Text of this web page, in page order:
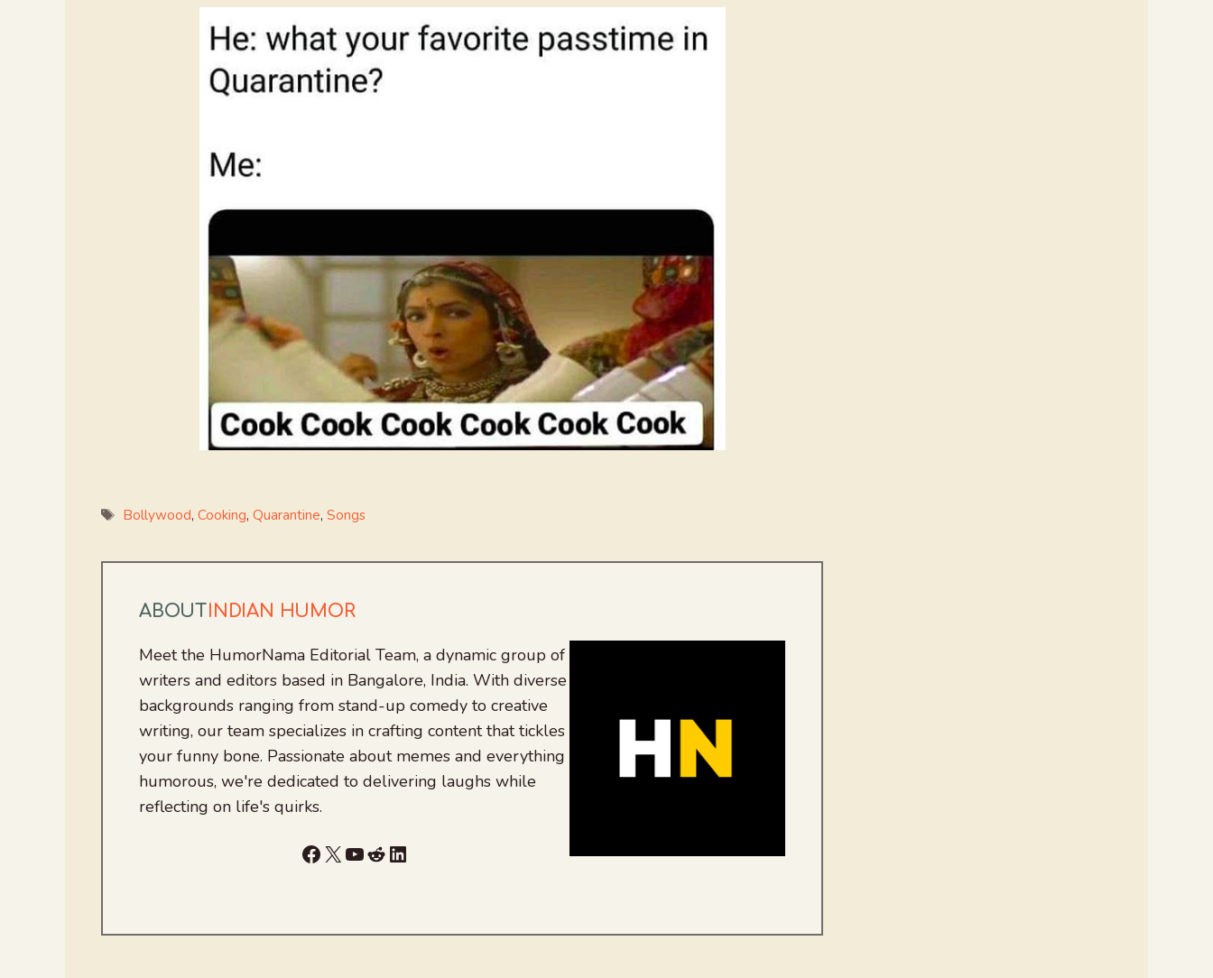
Tags
Bollywood,Cooking,Quarantine,Songs
ABOUTINDIAN HUMOR
Meet the HumorNama Editorial Team, a dynamic group of
writers and editors based in Bangalore, India. With diverse
backgrounds ranging from stand-up comedy to creative
writing, our team specializes in crafting content that tickles
your funny bone. Passionate about memes and everything
humorous, we're dedicated to delivering laughs while
reflecting on life's quirks.
Facebook
X YouTube
RedditLinkedIn